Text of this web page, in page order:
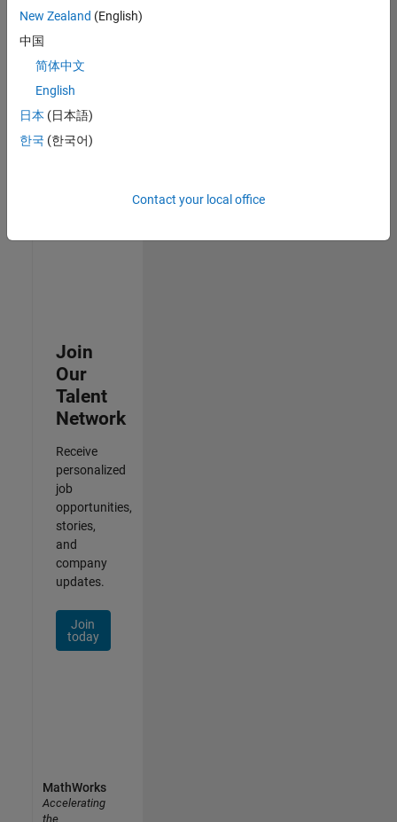
your
qualifications,
join
our
Talent
Network
to
receive
Join
Our
Talent
Network
Receive
personalized
job
opportunities,
stories,
and
company
updates.
Join
today
New Zealand (English)
中国
简体中文
English
日本 (日本語)
한국 (한국어)
Contact your local office
MathWorks
Accelerating
the